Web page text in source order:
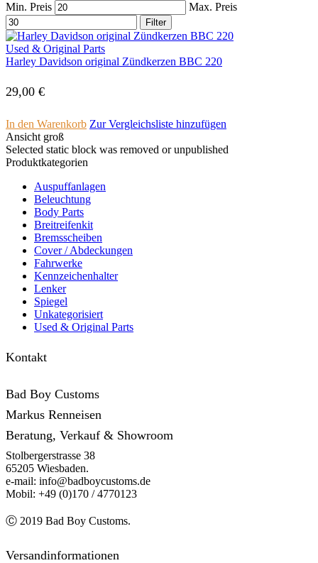
Min. Preis
Max. Preis
Filter
Used & Original Parts
Harley Davidson original Zündkerzen BBC 220
29,00 €
In den Warenkorb Zur Vergleichsliste hinzufügen
Ansicht groß
Selected static block was removed or unpublished
Produktkategorien
Auspuffanlagen
Beleuchtung
Body Parts
Breitreifenkit
Bremsscheiben
Cover /­ ­Abdeckungen
Fahrwerke
Kennzeichenhalter
Lenker
Spiegel
Unkategorisiert
Used & Original Parts
Kontakt
Bad Boy Customs
Markus Renneisen
Beratung, Verkauf & Showroom
Stolbergerstrasse 38
65205 Wiesbaden.
e-mail: info@badboycustoms.de
Mobil: +49 (0)170 / 4770123
Ⓒ 2019 Bad Boy Customs.
Versandinformationen